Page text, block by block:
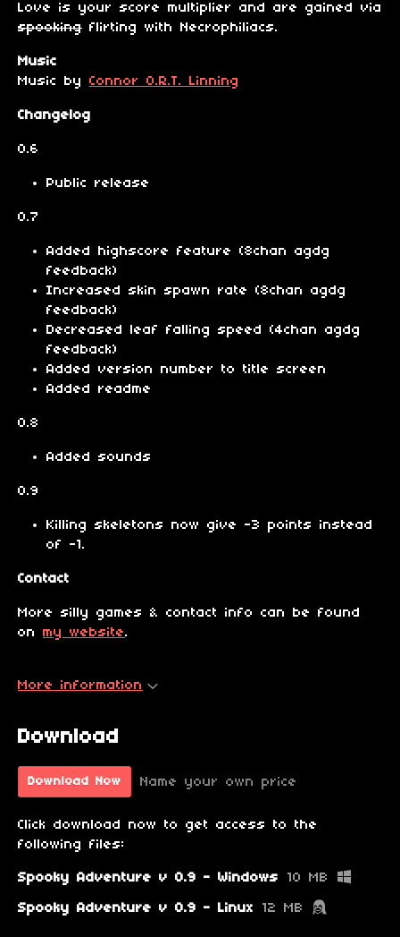
Love is your score multiplier and are gained via
spooking flirting with Necrophiliacs.
Music
Music by Connor O.R.T. Linning
Changelog
0.6
Public release
0.7
Added highscore feature (8chan agdg
feedback)
Increased skin spawn rate (8chan agdg
feedback)
Decreased leaf falling speed (4chan agdg
feedback)
Added version number to title screen
Added readme
0.8
Added sounds
0.9
Killing skeletons now give -3 points instead
of -1.
Contact
More silly games & contact info can be found
on my website.
More information
Download
Download Now Name your own price
Click download now to get access to the
following files:
Spooky Adventure v 0.9 - Windows 10 MB
Spooky Adventure v 0.9 - Linux 12 MB